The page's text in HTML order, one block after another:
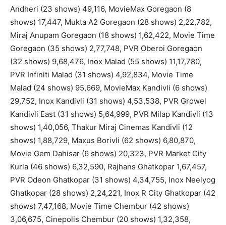
Andheri (23 shows) 49,116, MovieMax Goregaon (8
shows) 17,447, Mukta A2 Goregaon (28 shows) 2,22,782,
Miraj Anupam Goregaon (18 shows) 1,62,422, Movie Time
Goregaon (35 shows) 2,77,748, PVR Oberoi Goregaon
(32 shows) 9,68,476, Inox Malad (55 shows) 11,17,780,
PVR Infiniti Malad (31 shows) 4,92,834, Movie Time
Malad (24 shows) 95,669, MovieMax Kandivli (6 shows)
29,752, Inox Kandivli (31 shows) 4,53,538, PVR Growel
Kandivli East (31 shows) 5,64,999, PVR Milap Kandivli (13
shows) 1,40,056, Thakur Miraj Cinemas Kandivli (12
shows) 1,88,729, Maxus Borivli (62 shows) 6,80,870,
Movie Gem Dahisar (6 shows) 20,323, PVR Market City
Kurla (46 shows) 6,32,590, Rajhans Ghatkopar 1,67,457,
PVR Odeon Ghatkopar (31 shows) 4,34,755, Inox Neelyog
Ghatkopar (28 shows) 2,24,221, Inox R City Ghatkopar (42
shows) 7,47,168, Movie Time Chembur (42 shows)
3,06,675, Cinepolis Chembur (20 shows) 1,32,358,